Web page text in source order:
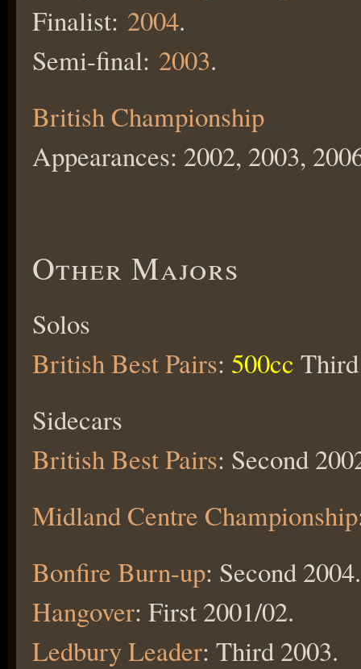
Finalist: 2004.
Semi-final: 2003.
British Championship
Appearances: 2002, 2003,
Other Majors
Solos
British Best Pairs: 500cc
Sidecars
British Best Pairs: Second
Midland Centre Championship
Bonfire Burn-up: Second 2004.
Hangover: First 2001/02.
Ledbury Leader: Third 2003.